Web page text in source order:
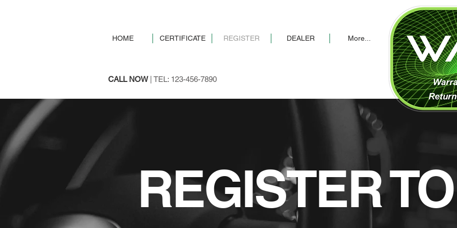
HOME CERTIFICATE REGISTER DEALER More...
CALL NOW| TEL: 123-456-7890
REGISTER